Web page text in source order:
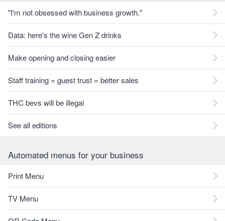
"I'm not obsessed with business growth."
Data: here's the wine Gen Z drinks
Make opening and closing easier
Staff training = guest trust = better sales
THC bevs will be illegal
See all editions
Automated menus for your business
Print Menu
TV Menu